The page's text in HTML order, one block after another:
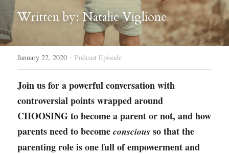
Course Login
Written by: Natalie Viglione
January 22, 2020 · Podcast Episode
Join us for a powerful conversation with
controversial points wrapped around
CHOOSING to become a parent or not, and how
parents need to become conscious so that the
parenting role is one full of empowerment and